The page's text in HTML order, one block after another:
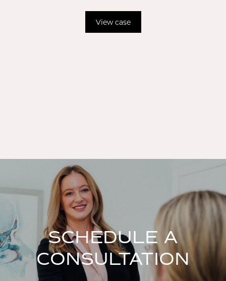
View case
SCHEDULE A
CONSULTATION